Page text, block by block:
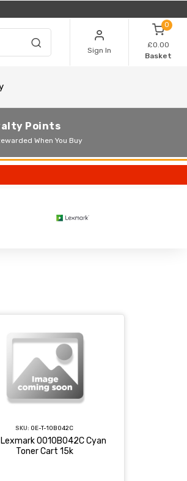
Sign In
0
£0.00
Basket
Points
When You Buy
SKU: OE-T-10B042C
Lexmark 0010B042C Cyan
Toner Cart 15k